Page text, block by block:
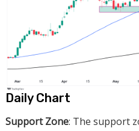
Daily Chart
Support Zone: The support